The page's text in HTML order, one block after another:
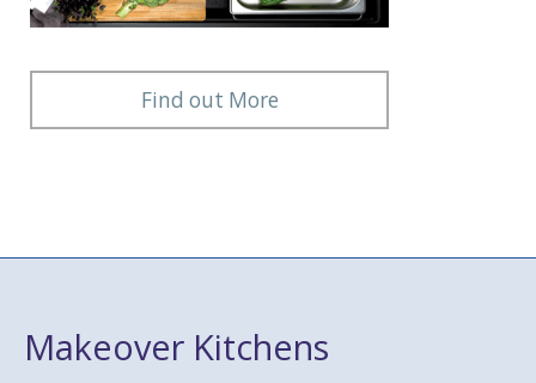
Find out More
Makeover Kitchens